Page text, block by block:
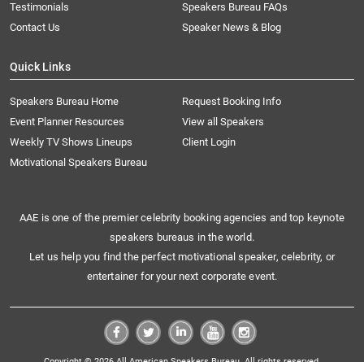
Testimonials
Speakers Bureau FAQs
Contact Us
Speaker News & Blog
Quick Links
Speakers Bureau Home
Request Booking Info
Event Planner Resources
View all Speakers
Weekly TV Shows Lineups
Client Login
Motivational Speakers Bureau
AAE is one of the premier celebrity booking agencies and top keynote
speakers bureaus in the world.
Let us help you find the perfect motivational speaker, celebrity, or
entertainer for your next corporate event.